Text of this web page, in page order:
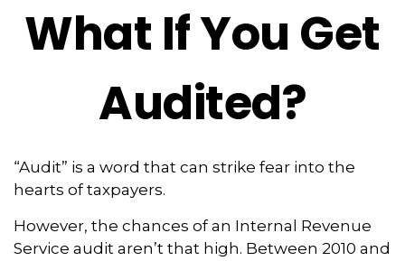
What If You Get
Audited?
“Audit” is a word that can strike fear into the
hearts of taxpayers.
However, the chances of an Internal Revenue
Service audit aren’t that high. Between 2010 and